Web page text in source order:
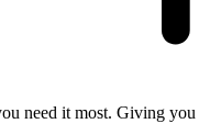
need it most. Giving you